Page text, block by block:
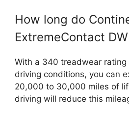
How long do
ExtremeContact
With a 340 treadwear rating
driving conditions, you can
20,000 to 30,000 miles of
driving will reduce this